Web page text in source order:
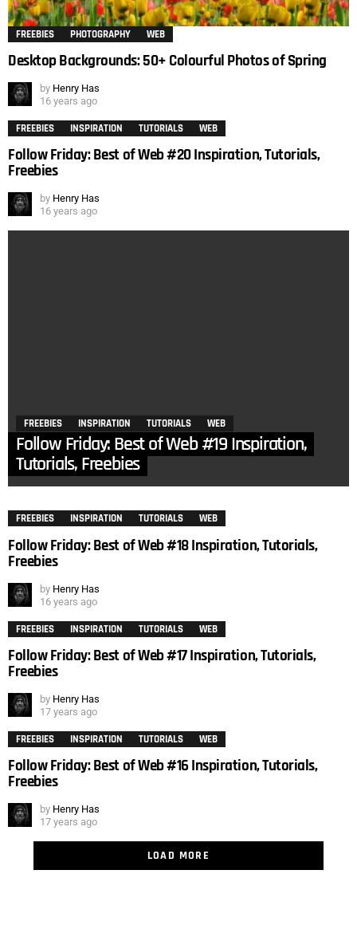
FREEBIES PHOTOGRAPHY WEB
Desktop Backgrounds: 50+ Colourful Photos of Spring
by Henry Has
16 years ago
FREEBIES INSPIRATION TUTORIALS WEB
Follow Friday: Best of Web #20 Inspiration, Tutorials,
Freebies
by Henry Has
16 years ago
FREEBIES INSPIRATION TUTORIALS WEB
Follow Friday: Best of Web #19 Inspiration,
Tutorials, Freebies
FREEBIES INSPIRATION TUTORIALS WEB
Follow Friday: Best of Web #18 Inspiration, Tutorials,
Freebies
by Henry Has
16 years ago
FREEBIES INSPIRATION TUTORIALS WEB
Follow Friday: Best of Web #17 Inspiration, Tutorials,
Freebies
by Henry Has
17 years ago
FREEBIES INSPIRATION TUTORIALS WEB
Follow Friday: Best of Web #16 Inspiration, Tutorials,
Freebies
by Henry Has
17 years ago
LOAD MORE